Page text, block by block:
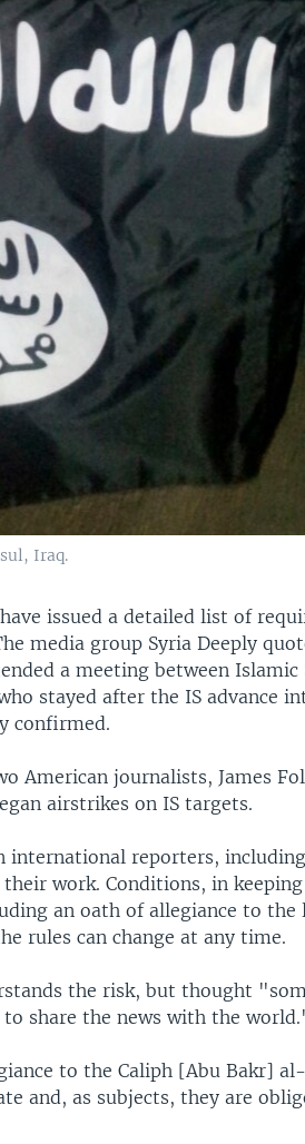
Iraq.
issued a detailed list of
media group Syria Deeply
a meeting between Islamic
stayed after the IS advance
confirmed.
American journalists, James
airstrikes on IS targets.
international reporters,
their work. Conditions, in
an oath of allegiance to the
rules can change at any time.
the risk, but thought
share the news with the
to the Caliph [Abu Bakr]
and, as subjects, they are